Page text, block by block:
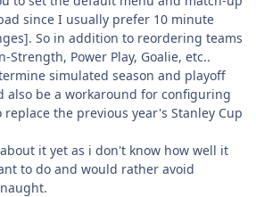
since I usually prefer 10 minute
So in addition to reordering teams
Strength, Power Play, Goalie, etc..
simulated season and playoff
also be a workaround for configuring
the previous year's Stanley Cup
it yet as i don't know how well it
to do and would rather avoid